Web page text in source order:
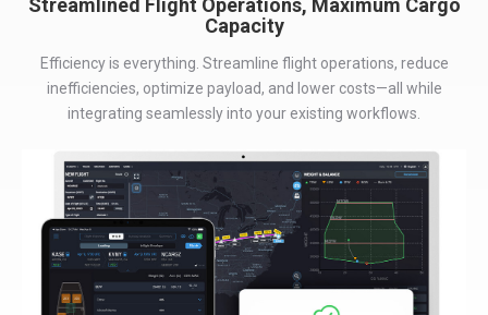
Streamlined Flight Operations, Maximum Cargo
Capacity
Efficiency is everything. Streamline flight operations, reduce
inefficiencies, optimize payload, and lower costs—all while
integrating seamlessly into your existing workflows.